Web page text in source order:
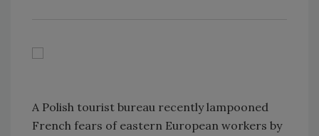
A Polish tourist bureau recently lampooned
French fears of eastern European workers by